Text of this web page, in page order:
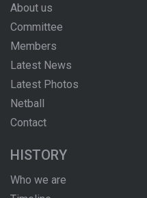
About us
Committee
Members
Latest News
Latest Photos
Netball
Contact
HISTORY
Who we are